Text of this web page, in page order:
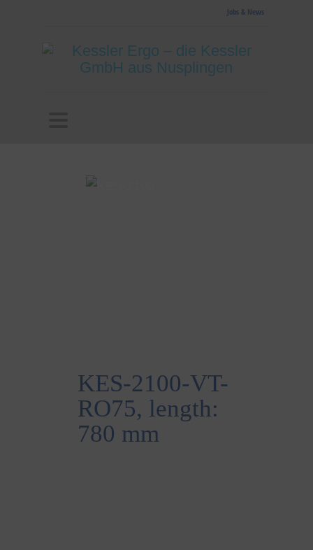
Jobs & News
KES-2100-VT-
RO75, length:
780 mm